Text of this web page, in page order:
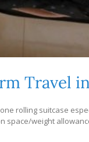
Travel
rolling suitcase
space/weight